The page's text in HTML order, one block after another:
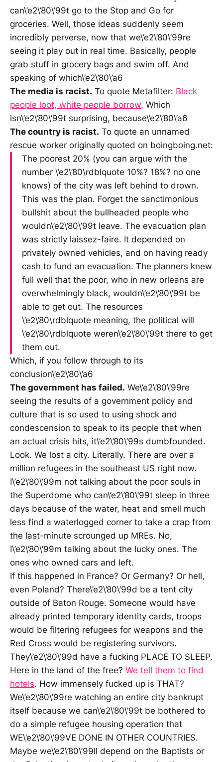
can\’e2\’80\’99t go to the Stop and Go for
groceries. Well, those ideas suddenly seem
incredibly perverse, now that we\’e2\’80\’99re
seeing it play out in real time. Basically, people
grab stuff in grocery bags and swim off. And
speaking of which\’e2\’80\’a6
The media is racist. To quote Metafilter: Black
people loot, white people borrow. Which
isn\’e2\’80\’99t surprising, because\’e2\’80\’a6
The country is racist. To quote an unnamed
rescue worker originally quoted on boingboing.net:
The poorest 20% (you can argue with the
number \’e2\’80\rdblquote 10%? 18%? no one
knows) of the city was left behind to drown.
This was the plan. Forget the sanctimonious
bullshit about the bullheaded people who
wouldn\’e2\’80\’99t leave. The evacuation plan
was strictly laissez-faire. It depended on
privately owned vehicles, and on having ready
cash to fund an evacuation. The planners knew
full well that the poor, who in new orleans are
overwhelmingly black, wouldn\’e2\’80\’99t be
able to get out. The resources
\’e2\’80\rdblquote meaning, the political will
\’e2\’80\rdblquote weren\’e2\’80\’99t there to get
them out.
Which, if you follow through to its
conclusion\’e2\’80\’a6
The government has failed. We\’e2\’80\’99re
seeing the results of a government policy and
culture that is so used to using shock and
condescension to speak to its people that when
an actual crisis hits, it\’e2\’80\’99s dumbfounded.
Look. We lost a city. Literally. There are over a
million refugees in the southeast US right now.
I\’e2\’80\’99m not talking about the poor souls in
the Superdome who can\’e2\’80\’99t sleep in three
days because of the water, heat and smell much
less find a waterlogged corner to take a crap from
the last-minute scrounged up MREs. No,
I\’e2\’80\’99m talking about the lucky ones. The
ones who owned cars and left.
If this happened in France? Or Germany? Or hell,
even Poland? There\’e2\’80\’99d be a tent city
outside of Baton Rouge. Someone would have
already printed temporary identity cards, troops
would be filtering refugees for weapons and the
Red Cross would be registering survivors.
They\’e2\’80\’99d have a fucking PLACE TO SLEEP.
Here in the land of the free? We tell them to find
hotels. How immensely fucked up is THAT?
We\’e2\’80\’99re watching an entire city bankrupt
itself because we can\’e2\’80\’99t be bothered to
do a simple refugee housing operation that
WE\’e2\’80\’99VE DONE IN OTHER COUNTRIES.
Maybe we\’e2\’80\’99ll depend on the Baptists or